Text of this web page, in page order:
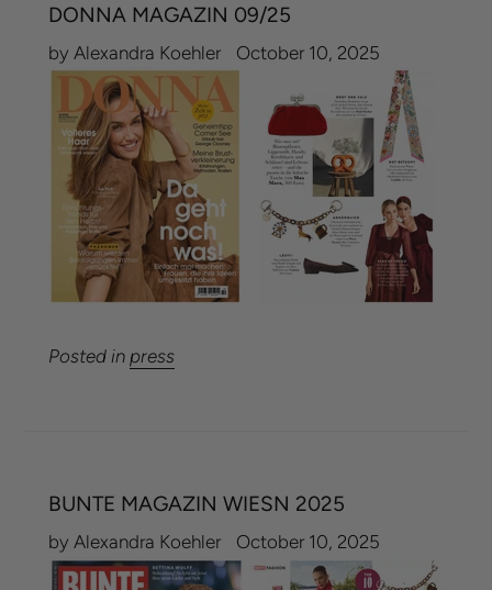
DONNA MAGAZIN 09/25
by Alexandra Koehler October 10, 2025
Posted in press
BUNTE MAGAZIN WIESN 2025
by Alexandra Koehler October 10, 2025